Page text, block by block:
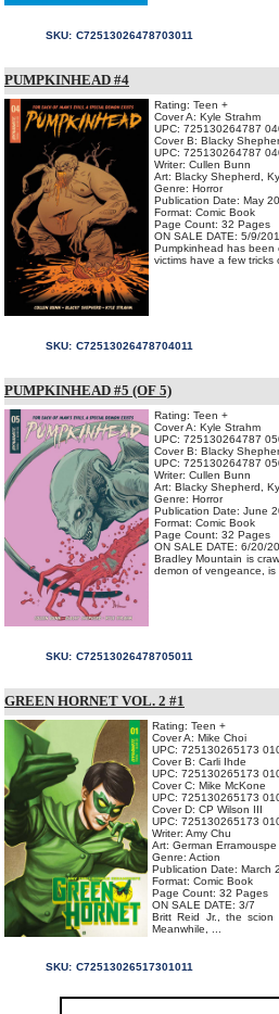
SKU: C72513026478703011
PUMPKINHEAD #4
Rating: Teen +
Cover A: Kyle Strahm
UPC: 725130264787
Cover B: Blacky
UPC: 725130264787
Writer: Cullen Bunn
Art: Blacky Shepherd,
Genre: Horror
Publication Date: May
Format: Comic Book
Page Count: 32 Pages
ON SALE DATE: 5/9/
Pumpkinhead has been
victims have a few
SKU: C72513026478704011
PUMPKINHEAD #5 (OF 5)
Rating: Teen +
Cover A: Kyle Strahm
UPC: 725130264787
Cover B: Blacky
UPC: 725130264787
Writer: Cullen Bunn
Art: Blacky Shepherd,
Genre: Horror
Publication Date: June
Format: Comic Book
Page Count: 32 Pages
ON SALE DATE: 6/20/
Bradley Mountain is
demon of vengeance,
SKU: C72513026478705011
GREEN HORNET VOL. 2 #1
Rating: Teen +
Cover A: Mike Choi
UPC: 725130265173
Cover B: Carli Ihde
UPC: 725130265173
Cover C: Mike McKone
UPC: 725130265173
Cover D: CP Wilson III
UPC: 725130265173
Writer: Amy Chu
Art: German Erramouspe
Genre: Action
Publication Date: March
Format: Comic Book
Page Count: 32 Pages
ON SALE DATE: 3/7
Britt Reid Jr., the
Meanwhile, ...
SKU: C72513026517301011